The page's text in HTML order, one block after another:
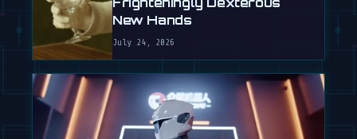
New Hands
July 24, 2026